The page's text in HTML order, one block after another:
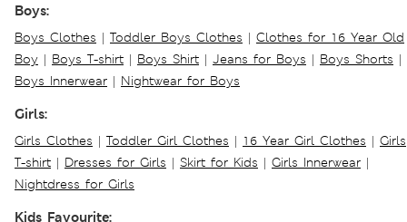
Boys:
Boys Clothes | Toddler Boys Clothes | Clothes for 16 Year Old
Boy | Boys T-shirt | Boys Shirt | Jeans for Boys | Boys Shorts |
Boys Innerwear | Nightwear for Boys
Girls:
Girls Clothes | Toddler Girl Clothes | 16 Year Girl Clothes | Girls
T-shirt | Dresses for Girls | Skirt for Kids | Girls Innerwear |
Nightdress for Girls
Kids Favourite: